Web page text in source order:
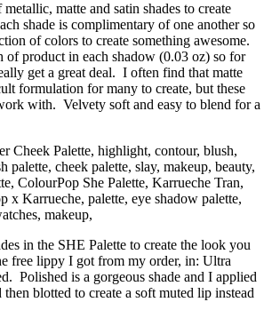
matte and satin shades to create
shade is complimentary of one another so
of colors to create something awesome.
of product in each shadow (0.03 oz) so for
get a great deal. I often find that matte
formulation for many to create, but these
with. Velvety soft and easy to blend for a
in the SHE Palette to create the look you
free lippy I got from my order, in: Ultra
Polished is a gorgeous shade and I applied
blotted to create a soft muted lip instead